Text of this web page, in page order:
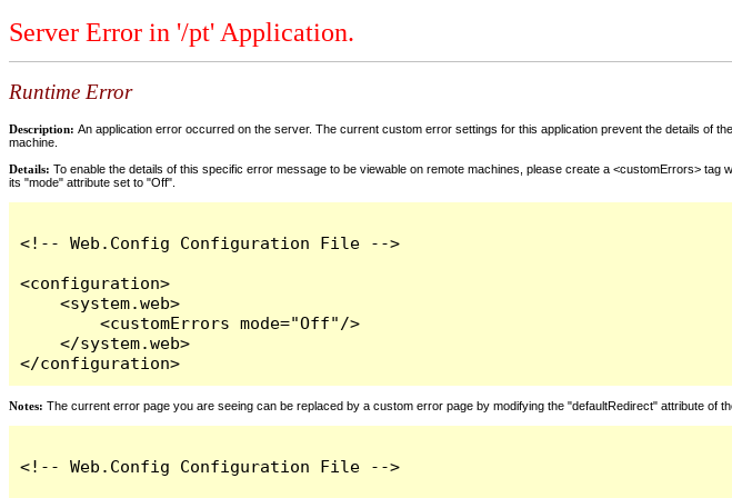
Server Error in '/pt' Application.
Runtime Error
Description: An application error occurred on the server. The current custom error settings for this application prevent the details of
machine.
Details: To enable the details of this specific error message to be viewable on remote machines, please create a <customErrors>
its "mode" attribute set to "Off".
<!-- Web.Config Configuration File -->
<configuration>
    <system.web>
        <customErrors mode="Off"/>
    </system.web>
</configuration>
Notes: The current error page you are seeing can be replaced by a custom error page by modifying the "defaultRedirect" attribute of
<!-- Web.Config Configuration File -->